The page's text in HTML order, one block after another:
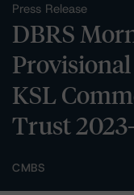
Press Release
DBRS
KSL
Trust
CMBS